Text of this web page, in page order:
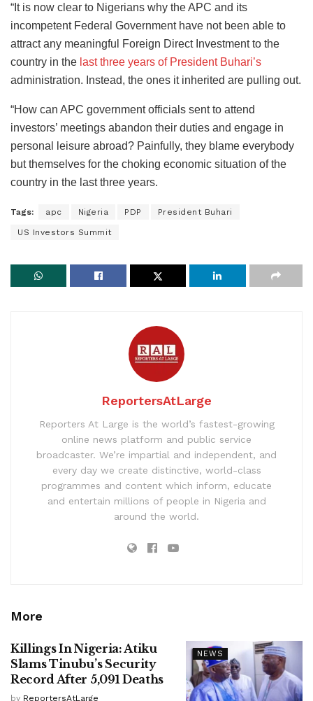
“It is now clear to Nigerians why the APC and its
incompetent Federal Government have not been able to
attract any meaningful Foreign Direct Investment to the
country in the last three years of President Buhari’s
administration. Instead, the ones it inherited are pulling out.
“How can APC government officials sent to attend
investors’ meetings abandon their duties and engage in
personal leisure abroad? Painfully, they blame everybody
but themselves for the choking economic situation of the
country in the last three years.
Tags: apc Nigeria PDP President Buhari
US Investors Summit
ReportersAtLarge
Reporters At Large is the world’s fastest-growing
online news platform and public service
broadcaster. We’re impartial and independent, and
every day we create distinctive, world-class
programmes and content which inform, educate
and entertain millions of people in Nigeria and
around the world.
More
NEWS
Killings In Nigeria: Atiku
Slams Tinubu’s Security
Record After 5,091 Deaths
by ReportersAtLarge